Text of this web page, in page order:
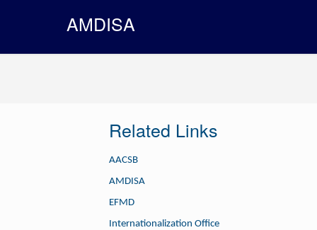
AMDISA
Related Links
AACSB
AMDISA
EFMD
Internationalization Office